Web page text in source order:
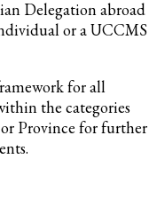
Delegation abroad
or a UCCMS
for all
the categories
Province for further